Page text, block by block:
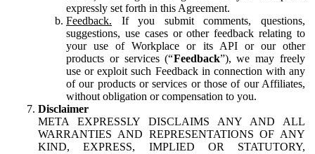
expressly set forth in this Agreement.
Feedback. If you submit comments, questions,
suggestions, use cases or other feedback relating to
your use of Workplace or its API or our other
products or services (“Feedback”), we may freely
use or exploit such Feedback in connection with any
of our products or services or those of our Affiliates,
without obligation or compensation to you.
Disclaimer
META EXPRESSLY DISCLAIMS ANY AND ALL
WARRANTIES AND REPRESENTATIONS OF ANY
KIND, EXPRESS, IMPLIED OR STATUTORY,